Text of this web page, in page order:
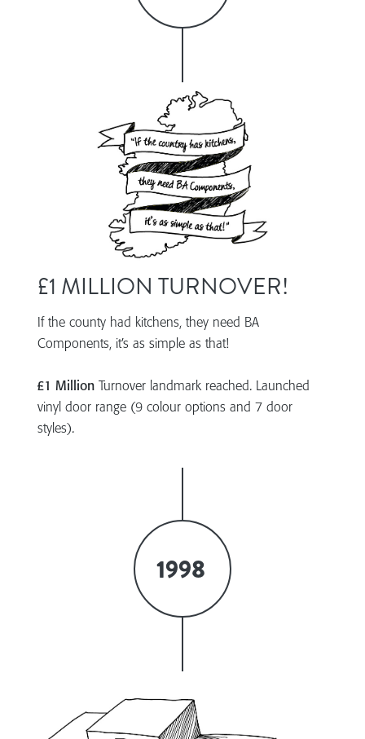
£1 MILLION TURNOVER!
If the county had kitchens, they need BA
Components, it’s as simple as that!
£1 MillionTurnover landmark reached. Launched
vinyl door range (9 colour options and 7 door
styles).
1998